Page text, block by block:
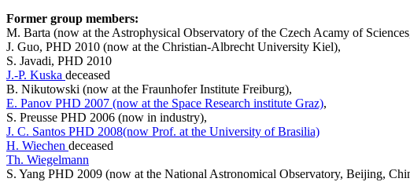
Former group members:
M. Barta (now at the Astrophysical Observatory of the Czech Acamy of
J. Guo, PHD 2010 (now at the Christian-Albrecht University Kiel),
S. Javadi, PHD 2010
J.-P. Kuska deceased
B. Nikutowski (now at the Fraunhofer Institute Freiburg),
E. Panov PHD 2007 (now at the Space Research institute Graz),
S. Preusse PHD 2006 (now in industry),
J. C. Santos PHD 2008(now Prof. at the University of Brasilia)
H. Wiechen deceased
Th. Wiegelmann
S. Yang PHD 2009 (now at the National Astronomical Observatory, Beijing,